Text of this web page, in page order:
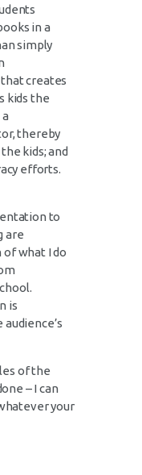
in a
simply
creates
kids the
thereby
kids; and
efforts.
to
are
what I do
is
of the
– I can
your